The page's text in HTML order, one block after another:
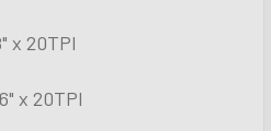
x 20TPI
x 20TPI